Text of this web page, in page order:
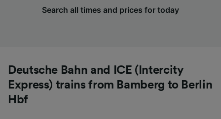
Search all times and prices for today
Deutsche Bahn and ICE (Intercity
Express) trains from Bamberg to Berlin
Hbf